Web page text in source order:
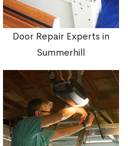
Door Repair Experts in
Summerhill